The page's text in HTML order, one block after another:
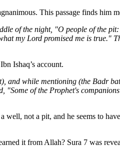
This passage finds
of the night, "O people of
my Lord promised me is
Ishaq’s account.
and while mentioning (the Badr
of the Prophet's
well, not a pit, and he seems to
it from Allah? Sura 7 was